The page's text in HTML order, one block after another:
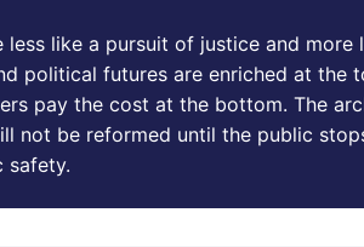
like a pursuit of justice and more
political futures are enriched at the
pay the cost at the bottom. The
not be reformed until the public
safety.